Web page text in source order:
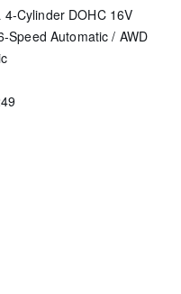
Cylinder DOHC 16V
Speed Automatic / AWD